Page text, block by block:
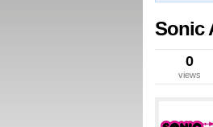
Sonic
0
views